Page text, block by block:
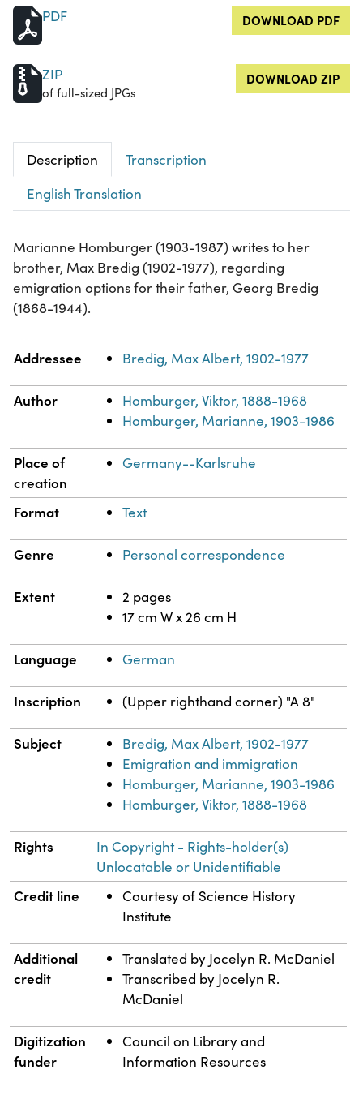
PDF DOWNLOAD PDF
ZIP
of full-sized JPGs
DOWNLOAD ZIP
Description
Transcription
English Translation
Marianne Homburger (1903-1987) writes to her
brother, Max Bredig (1902-1977), regarding
emigration options for their father, Georg Bredig
(1868-1944).
Property Value
Addressee Bredig, Max Albert, 1902-1977
Author
Homburger, Viktor, 1888-1968
Homburger, Marianne, 1903-1986
Place of
creation
Germany--Karlsruhe
Format Text
Genre Personal correspondence
Extent
2 pages
17 cm W x 26 cm H
Language German
Inscription (Upper righthand corner) "A 8"
Subject
Bredig, Max Albert, 1902-1977
Emigration and immigration
Homburger, Marianne, 1903-1986
Homburger, Viktor, 1888-1968
Rights
In Copyright - Rights-holder(s)
Unlocatable or Unidentifiable
Credit line
Courtesy of Science History
Institute
Additional
credit
Translated by Jocelyn R. McDaniel
Transcribed by Jocelyn R.
McDaniel
Digitization
funder
Council on Library and
Information Resources